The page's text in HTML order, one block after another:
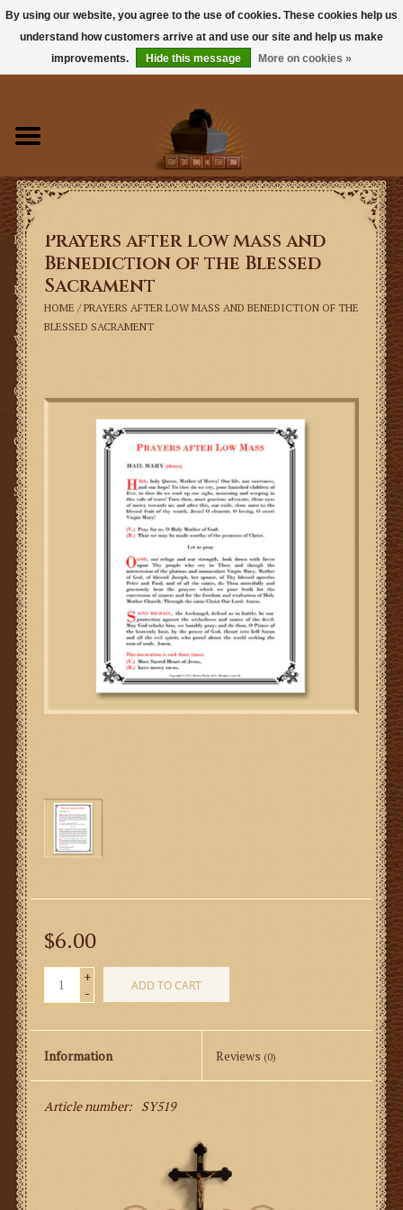
Books
Sacramentals
Latin Mass
Music
Vestments
Church Goods
Gifts
SMG
Prayers after Low Mass and
Benediction of the Blessed
Sacrament
HOME /PRAYERS AFTER LOW MASS AND BENEDICTION OF THE
BLESSED SACRAMENT
$6.00
+
-
ADD TO CART
Information Reviews (0)
Article number: SY519
By using our website, you agree to the use of cookies. These cookies help us
understand how customers arrive at and use our site and help us make
improvements.
Hide this message More on cookies »